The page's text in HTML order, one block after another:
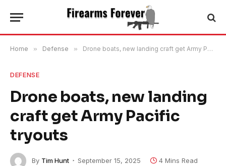
Home » Defense » Drone boats, new landing craft get Army Pacific tryouts
DEFENSE
Drone boats, new landing
craft get Army Pacific
tryouts
By Tim Hunt September 15, 2025 4 Mins Read